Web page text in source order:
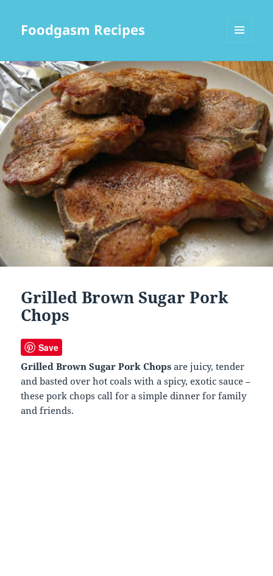
Foodgasm Recipes
WIDGETS
Grilled Brown Sugar Pork
Chops
Save
Grilled Brown Sugar Pork Chops are juicy, tender
and basted over hot coals with a spicy, exotic sauce –
these pork chops call for a simple dinner for family
and friends.